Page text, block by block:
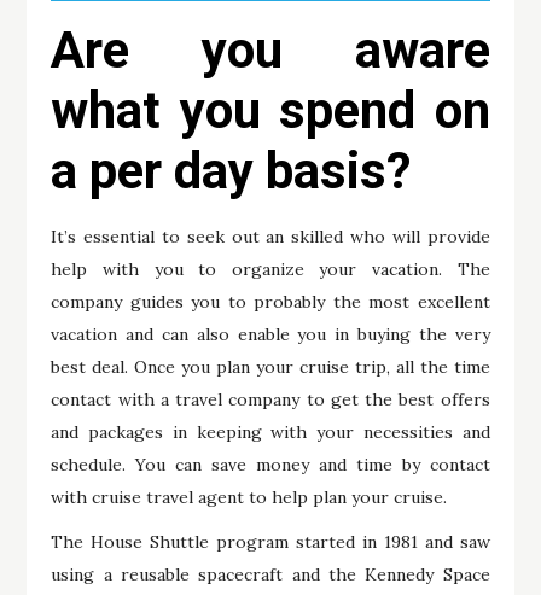
Are you aware
what you spend on
a per day basis?
It’s essential to seek out an skilled who will provide
help with you to organize your vacation. The
company guides you to probably the most excellent
vacation and can also enable you in buying the very
best deal. Once you plan your cruise trip, all the time
contact with a travel company to get the best offers
and packages in keeping with your necessities and
schedule. You can save money and time by contact
with cruise travel agent to help plan your cruise.
The House Shuttle program started in 1981 and saw
using a reusable spacecraft and the Kennedy Space